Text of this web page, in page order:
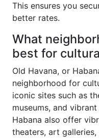
This ensures you
better rates.
What
best for
Old Havana, or
neighborhood for
iconic sites such as
museums, and
Habana also offer
theaters, art